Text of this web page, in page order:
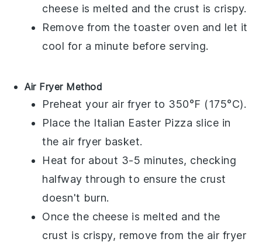
cheese is melted and the crust is crispy.
Remove from the toaster oven and let it
cool for a minute before serving.
Air Fryer Method
Preheat your air fryer to 350°F (175°C).
Place the Italian Easter Pizza slice in
the air fryer basket.
Heat for about 3-5 minutes, checking
halfway through to ensure the crust
doesn't burn.
Once the cheese is melted and the
crust is crispy, remove from the air fryer